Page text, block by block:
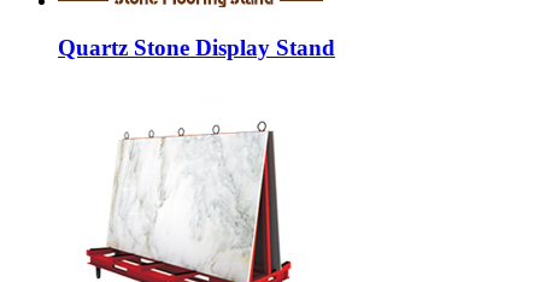
Quartz Stone Display Stand